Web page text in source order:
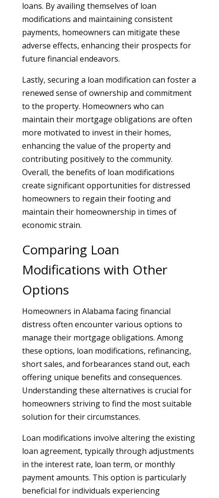
loans. By availing themselves of loan
modifications and maintaining consistent
payments, homeowners can mitigate these
adverse effects, enhancing their prospects for
future financial endeavors.
Lastly, securing a loan modification can foster a
renewed sense of ownership and commitment
to the property. Homeowners who can
maintain their mortgage obligations are often
more motivated to invest in their homes,
enhancing the value of the property and
contributing positively to the community.
Overall, the benefits of loan modifications
create significant opportunities for distressed
homeowners to regain their footing and
maintain their homeownership in times of
economic strain.
Comparing Loan
Modifications with Other
Options
Homeowners in Alabama facing financial
distress often encounter various options to
manage their mortgage obligations. Among
these options, loan modifications, refinancing,
short sales, and forbearances stand out, each
offering unique benefits and consequences.
Understanding these alternatives is crucial for
homeowners striving to find the most suitable
solution for their circumstances.
Loan modifications involve altering the existing
loan agreement, typically through adjustments
in the interest rate, loan term, or monthly
payment amounts. This option is particularly
beneficial for individuals experiencing